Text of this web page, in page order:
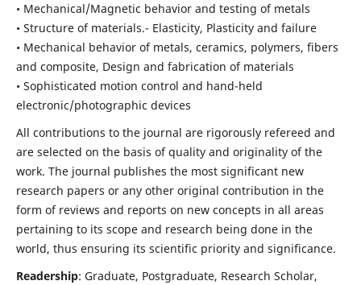
• Mechanical/Magnetic behavior and testing of metals
• Structure of materials.- Elasticity, Plasticity and failure
• Mechanical behavior of metals, ceramics, polymers, fibers
and composite, Design and fabrication of materials
• Sophisticated motion control and hand-held
electronic/photographic devices
All contributions to the journal are rigorously refereed and
are selected on the basis of quality and originality of the
work. The journal publishes the most significant new
research papers or any other original contribution in the
form of reviews and reports on new concepts in all areas
pertaining to its scope and research being done in the
world, thus ensuring its scientific priority and significance.
Readership: Graduate, Postgraduate, Research Scholar,